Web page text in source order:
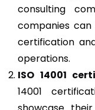
consulting
companies
certification
operations.
ISO 14001
14001